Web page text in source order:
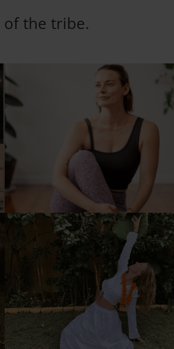
the tribe.